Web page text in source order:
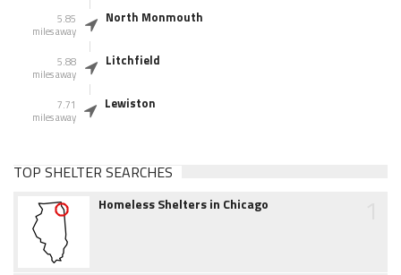
5.85
miles away
North Monmouth
5.88
miles away
Litchfield
7.71
miles away
Lewiston
TOP SHELTER SEARCHES
Homeless Shelters in Chicago